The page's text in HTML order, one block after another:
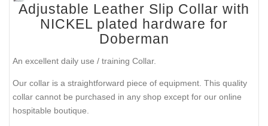
Adjustable Leather Slip Collar with
NICKEL plated hardware for
Doberman
An excellent daily use / training Collar.
Our collar is a straightforward piece of equipment. This quality
collar cannot be purchased in any shop except for our online
hospitable boutique.